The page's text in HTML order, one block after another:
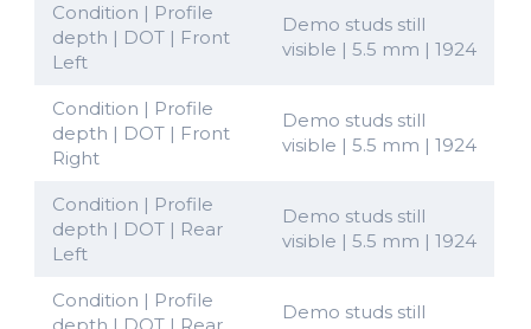
Condition | Profile
depth | DOT | Front
Left
Demo studs still
visible | 5.5 mm | 1924
Condition | Profile
depth | DOT | Front
Right
Demo studs still
visible | 5.5 mm | 1924
Condition | Profile
depth | DOT | Rear
Left
Demo studs still
visible | 5.5 mm | 1924
Condition | Profile
Demo studs still